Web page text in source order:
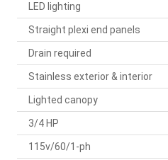
LED lighting
Straight plexi end panels
Drain required
Stainless exterior & interior
Lighted canopy
3/4 HP
115v/60/1-ph